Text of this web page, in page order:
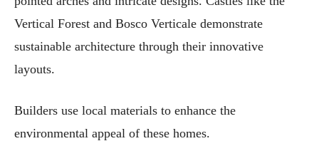
Vertical Forest and Bosco Verticale demonstrate
sustainable architecture through their innovative
layouts.
Builders use local materials to enhance the
environmental appeal of these homes.